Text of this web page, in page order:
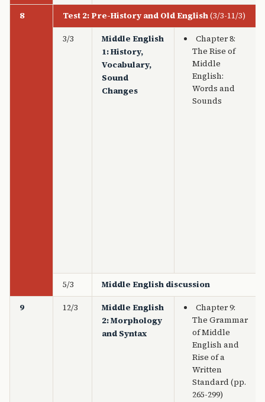
8 Test 2: Pre-History and Old English(3/3-11/3)
3/3
Middle English
1: History,
Vocabulary,
Sound
Changes
Chapter 8:
The Rise of
Middle
English:
Words and
Sounds
5/3 Middle English discussion
9 12/3
Middle English
2: Morphology
and Syntax
Chapter 9:
The Grammar
of Middle
English and
Rise of a
Written
Standard (pp.
265-299)